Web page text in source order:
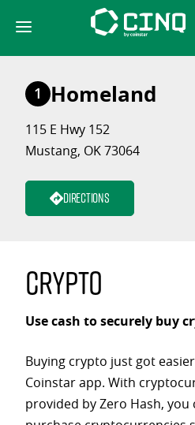
content
1 Homeland
115 E Hwy 152
Mustang, OK 73064
Directions
Crypto
Use cash to securely buy
Buying crypto just got
Coinstar app. With
provided by Zero Hash, you